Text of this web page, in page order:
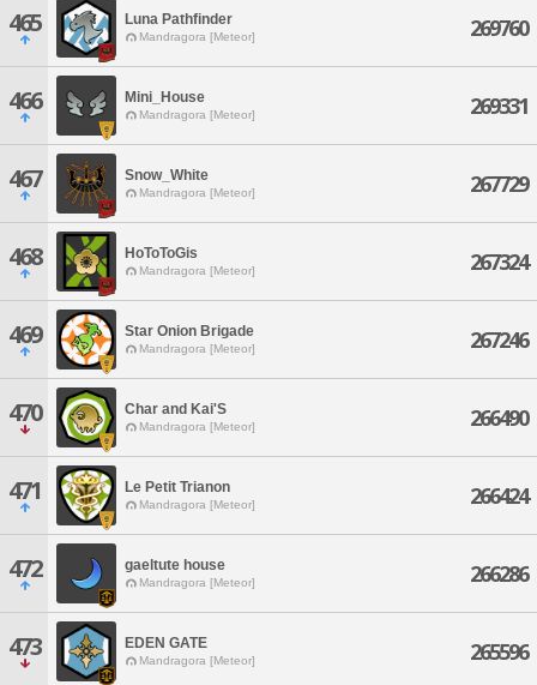
465 Luna Pathfinder
Mandragora [Meteor] 269760
466 Mini_House
Mandragora [Meteor] 269331
467 Snow_White
Mandragora [Meteor] 267729
468 HoToToGis
Mandragora [Meteor] 267324
469 Star Onion Brigade
Mandragora [Meteor] 267246
470 Char and Kai'S
Mandragora [Meteor] 266490
471 Le Petit Trianon
Mandragora [Meteor] 266424
472 gaeltute house
Mandragora [Meteor] 266286
473 EDEN GATE
Mandragora [Meteor] 265596